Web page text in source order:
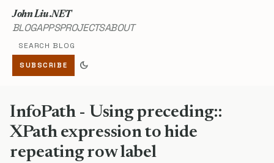
John Liu .NET
BLOGAPPSPROJECTSABOUT
Search blog
SUBSCRIBE dark_mode
InfoPath - Using preceding::
XPath expression to hide
repeating row label